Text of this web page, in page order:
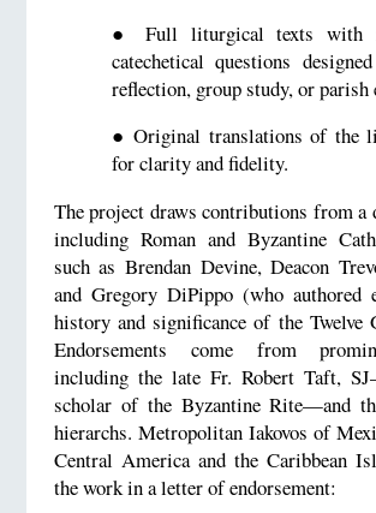
●
Full liturgical texts with
catechetical questions
reflection, group study, or parish
● Original translations of the
for clarity and fidelity.
The project draws contributions from a
including Roman and Byzantine
such as Brendan Devine, Deacon
and Gregory DiPippo (who authored
history and significance of the Twelve
Endorsements come from
including the late Fr. Robert Taft,
scholar of the Byzantine Rite—and
hierarchs. Metropolitan Iakovos of
Central America and the Caribbean
the work in a letter of endorsement: